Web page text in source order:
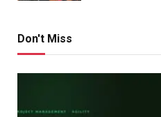
Don't Miss